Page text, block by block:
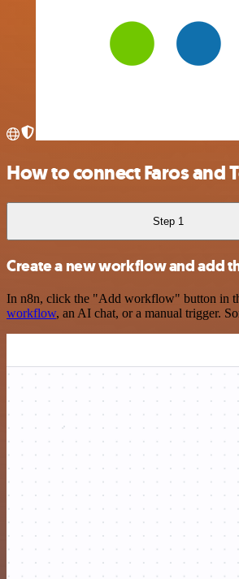
How to connect Faros and
Step 1
Create a new workflow and add
In n8n, click the "Add workflow" button in
workflow, an AI chat, or a manual trigger.